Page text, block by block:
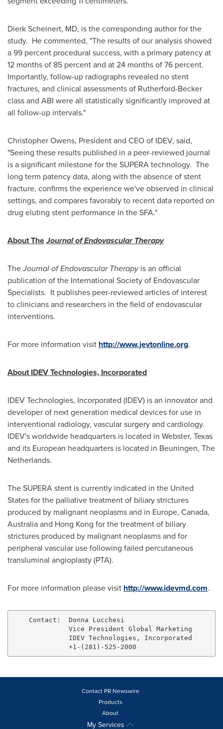
Dierk Scheinert, MD, is the corresponding author for the
study. He commented, "The results of our analysis showed
a 99 percent procedural success, with a primary patency at
12 months of 85 percent and at 24 months of 76 percent.
Importantly, follow-up radiographs revealed no stent
fractures, and clinical assessments of Rutherford-Becker
class and ABI were all statistically significantly improved at
all follow-up intervals."
Christopher Owens, President and CEO of IDEV, said,
"Seeing these results published in a peer-reviewed journal
is a significant milestone for the SUPERA technology. The
long term patency data, along with the absence of stent
fracture, confirms the experience we've observed in clinical
settings, and compares favorably to recent data reported on
drug eluting stent performance in the SFA."
About TheJournal of Endovascular Therapy
TheJournal of Endovascular Therapyis an official
publication of the International Society of Endovascular
Specialists. It publishes peer-reviewed articles of interest
to clinicians and researchers in the field of endovascular
interventions.
For more information visit http://www.jevtonline.org.
About IDEV Technologies, Incorporated
IDEV Technologies, Incorporated (IDEV) is an innovator and
developer of next generation medical devices for use in
interventional radiology, vascular surgery and cardiology.
IDEV's worldwide headquarters is located in Webster, Texas
and its European headquarters is located in Beuningen, The
Netherlands.
The SUPERA stent is currently indicated in the United
Statesfor the palliative treatment of biliary strictures
produced by malignant neoplasms and in Europe, Canada,
Australiaand Hong Kong for the treatment of biliary
strictures produced by malignant neoplasms and for
peripheral vascular use following failed percutaneous
transluminal angioplasty (PTA).
For more information please visit http://www.idevmd.com.
    Contact:  Donna Lucchesi
              Vice President Global Marketing
              IDEV Technologies, Incorporated
Contact PR Newswire
Products
About
My Services